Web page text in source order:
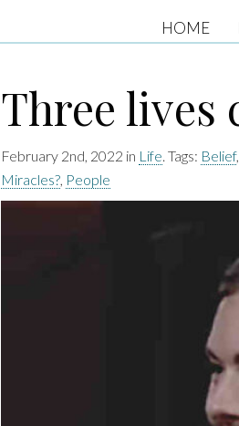
HOME
Three lives
February 2nd, 2022 in Life. Tags: Belief,
Miracles?, People